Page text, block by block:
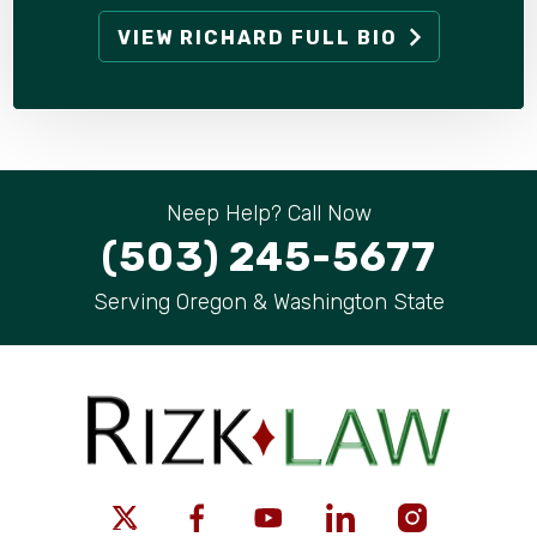
VIEW RICHARD FULL BIO
Neep Help? Call Now
(503) 245-5677
Serving Oregon & Washington State